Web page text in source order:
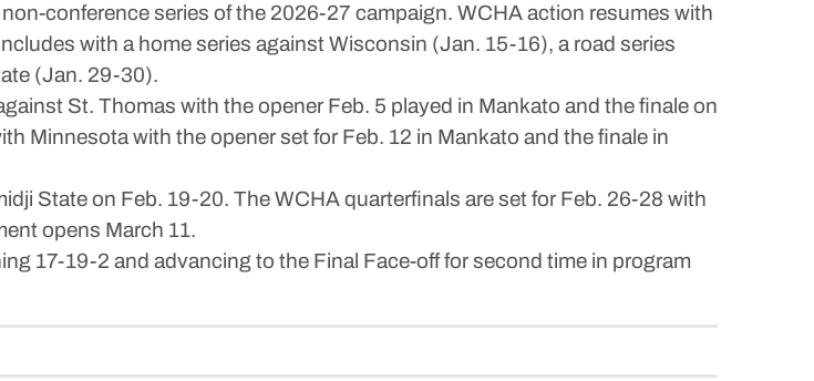
conference series of the 2026-27 campaign. WCHA action resumes with
with a home series against Wisconsin (Jan. 15-16), a road series
(Jan. 29-30).
St. Thomas with the opener Feb. 5 played in Mankato and the finale on
Minnesota with the opener set for Feb. 12 in Mankato and the finale in
State on Feb. 19-20. The WCHA quarterfinals are set for Feb. 26-28 with
opens March 11.
17-19-2 and advancing to the Final Face-off for second time in program